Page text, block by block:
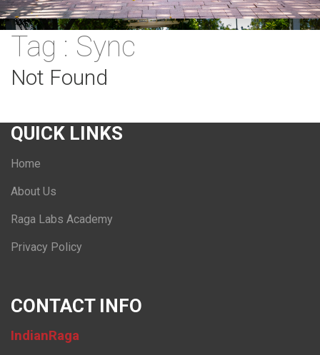
Tag : Sync
Not Found
QUICK LINKS
Home
About Us
Raga Labs Academy
Privacy Policy
CONTACT INFO
IndianRaga